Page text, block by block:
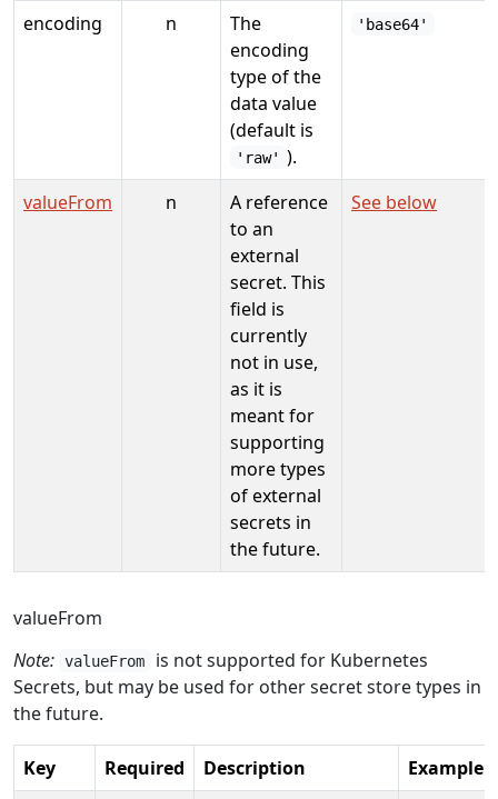
encoding n
The
encoding
type of the
data value
(default is
'raw' ).
'base64'
valueFrom n
A reference
to an
external
secret. This
field is
currently
not in use,
as it is
meant for
supporting
more types
of external
secrets in
the future.
See below
valueFrom
Note: valueFrom
is not supported for Kubernetes
Secrets, but may be used for other secret store types in
the future.
Key Required Description
Example